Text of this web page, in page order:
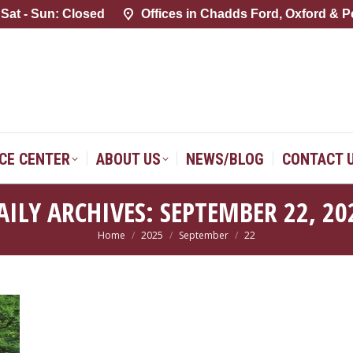
- Sun: Closed Offices in Chadds Ford, Oxford &
CENTER ABOUT US NEWS/BLOG CONTACT
ARCHIVES: SEPTEMBER 22,
You are here:
Home 2025 September 22
- Sun: Closed Offices in Chadds Ford, Oxford &